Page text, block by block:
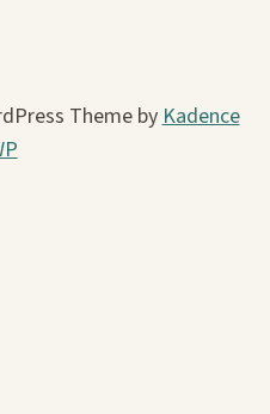
Theme byKadence